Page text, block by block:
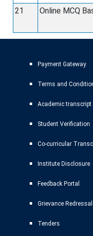
21 Online MCQ
Payment Gateway
Terms and
Academic transcript
Student Verification
Co-curricular
Institute Disclosure
Feedback Portal
Grievance Redressal
Tenders